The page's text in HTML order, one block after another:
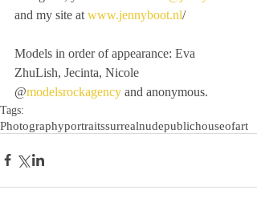
and my site at www.jennyboot.nl/
Models in order of appearance: Eva
ZhuLish, Jecinta, Nicole
@modelsrockagency and anonymous.
Tags:
Photographyportraitssurrealnudepublichouseofart